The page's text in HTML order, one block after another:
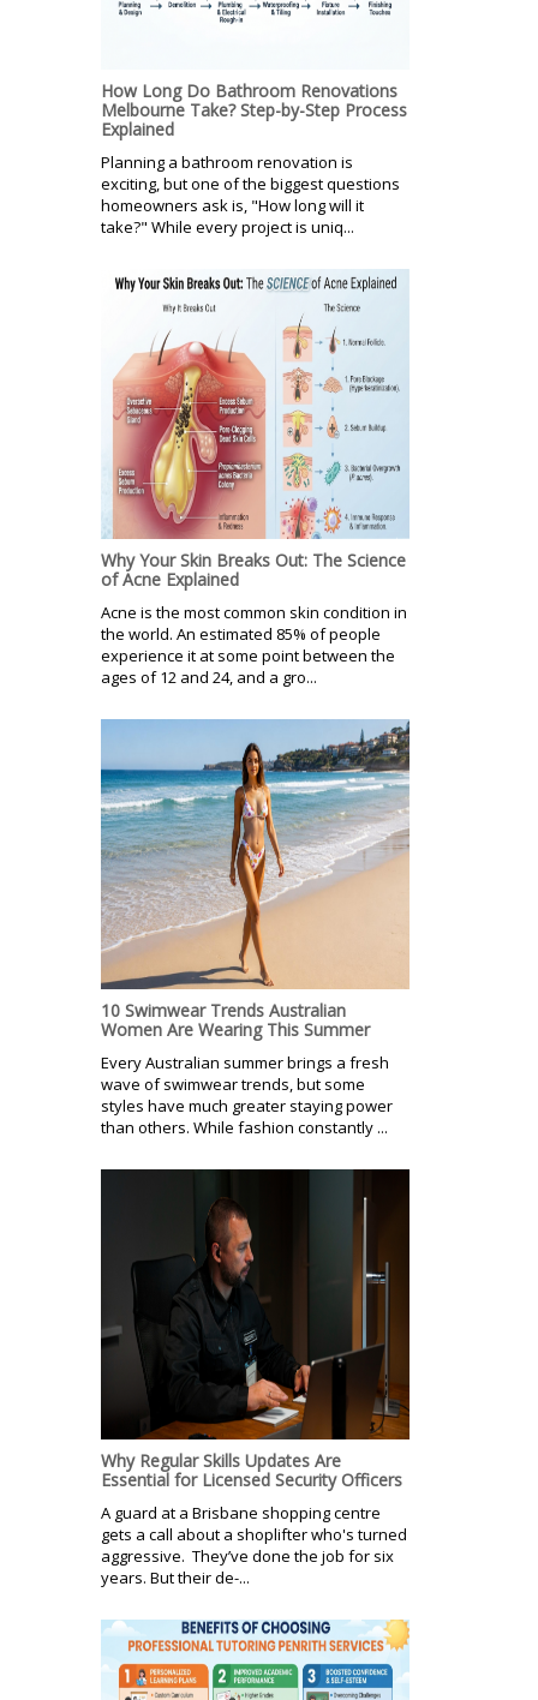
How Long Do Bathroom Renovations
Melbourne Take? Step-by-Step Process
Explained
Planning a bathroom renovation is
exciting, but one of the biggest questions
homeowners ask is, "How long will it
take?" While every project is uniq...
Why Your Skin Breaks Out: The Science
of Acne Explained
Acne is the most common skin condition in
the world. An estimated 85% of people
experience it at some point between the
ages of 12 and 24, and a gro...
10 Swimwear Trends Australian
Women Are Wearing This Summer
Every Australian summer brings a fresh
wave of swimwear trends, but some
styles have much greater staying power
than others. While fashion constantly ...
Why Regular Skills Updates Are
Essential for Licensed Security Officers
A guard at a Brisbane shopping centre
gets a call about a shoplifter who's turned
aggressive. They’ve done the job for six
years. But their de-...